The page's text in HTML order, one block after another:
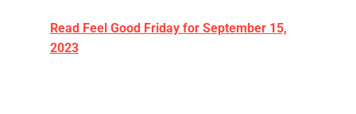
Read Feel Good Friday for September 15,
2023